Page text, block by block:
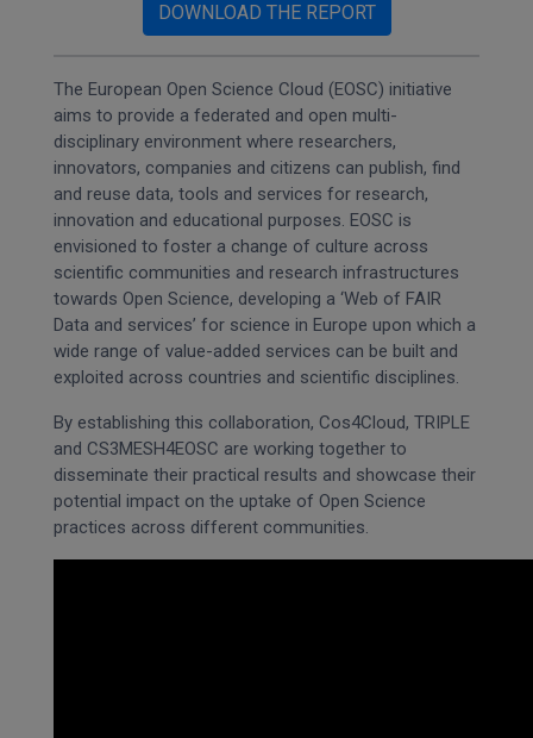
DOWNLOAD THE REPORT
The European Open Science Cloud (EOSC) initiative
aims to provide a federated and open multi-
disciplinary environment where researchers,
innovators, companies and citizens can publish, find
and reuse data, tools and services for research,
innovation and educational purposes. EOSC is
envisioned to foster a change of culture across
scientific communities and research infrastructures
towards Open Science, developing a ‘Web of FAIR
Data and services’ for science in Europe upon which a
wide range of value-added services can be built and
exploited across countries and scientific disciplines.
By establishing this collaboration, Cos4Cloud, TRIPLE
and CS3MESH4EOSC are working together to
disseminate their practical results and showcase their
potential impact on the uptake of Open Science
practices across different communities.